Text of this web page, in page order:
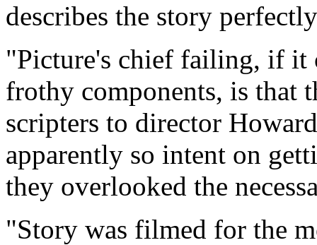
describes the story
"Picture's chief failing, if it
frothy components, is that
scripters to director
apparently so intent on
they overlooked the
"Story was filmed for the